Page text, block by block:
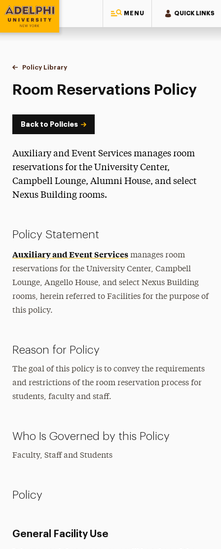
MENU QUICK LINKS
Adelphi University
You are here:
Home
Policy Library
Room Reservations Policy
Back to Policies
Auxiliary and Event Services manages room
reservations for the University Center,
Campbell Lounge, Alumni House, and select
Nexus Building rooms.
Policy Statement
Auxiliary and Event Servicesmanages room
reservations for the University Center, Campbell
Lounge, Angello House, and select Nexus Building
rooms, herein referred to Facilities for the purpose of
this policy.
Reason for Policy
The goal of this policy is to convey the requirements
and restrictions of the room reservation process for
students, faculty and staff.
Who Is Governed by this Policy
Faculty, Staff and Students
Policy
General Facility Use